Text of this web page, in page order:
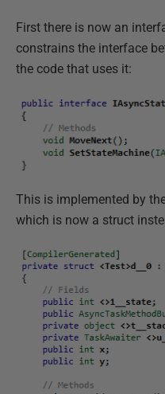
First there is now an
constrains the interface
the code that uses it:
This is implemented by
which is now a struct